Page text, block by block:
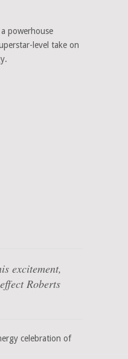
powerhouse
level take on
excitement,
Roberts
celebration of